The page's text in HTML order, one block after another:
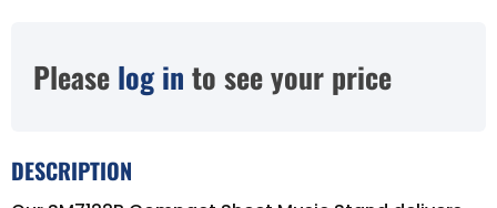
Please log in to see your price
DESCRIPTION